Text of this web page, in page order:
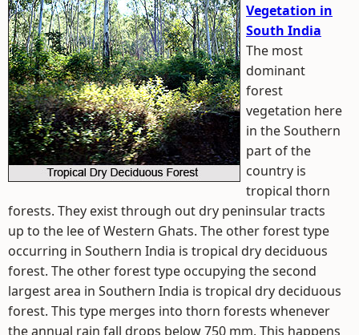
Vegetation in
South India
The most
dominant
forest
vegetation here
in the Southern
part of the
country is
tropical thorn
forests. They exist through out dry peninsular tracts
up to the lee of Western Ghats. The other forest type
occurring in Southern India is tropical dry deciduous
forest. The other forest type occupying the second
largest area in Southern India is tropical dry deciduous
forest. This type merges into thorn forests whenever
the annual rain fall drops below 750 mm. This happens